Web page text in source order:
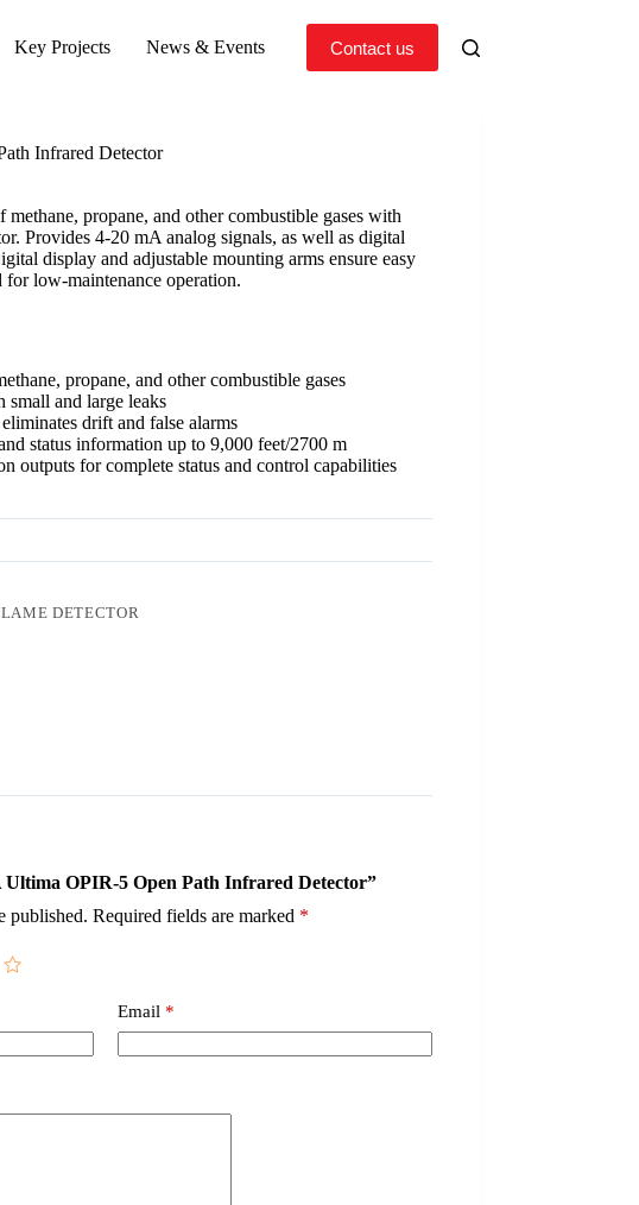
Key Projects News & Events Contact us
Infrared Detector
propane, and other combustible gases with
Provides 4-20 mA analog signals, as well as digital
display and adjustable mounting arms ensure easy
low-maintenance operation.
propane, and other combustible gases
small and large leaks
drift and false alarms
status information up to 9,000 feet/2700 m
outputs for complete status and control capabilities
DETECTOR
OPIR-5 Open Path Infrared Detector”
published. Required fields are marked *
Email*